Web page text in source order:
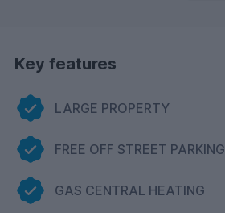
Key features
LARGE PROPERTY
FREE OFF STREET PARKING
GAS CENTRAL HEATING